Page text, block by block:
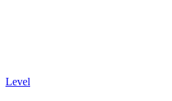
Level